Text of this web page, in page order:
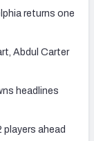
returns one
Abdul Carter
headlines
players ahead